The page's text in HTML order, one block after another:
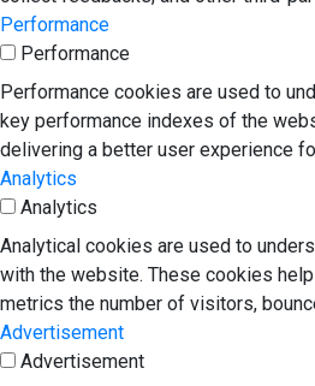
Performance
Performance
Performance cookies are used to
key performance indexes of the
delivering a better user experience
Analytics
Analytics
Analytical cookies are used to
with the website. These cookies
metrics the number of visitors,
Advertisement
Advertisement